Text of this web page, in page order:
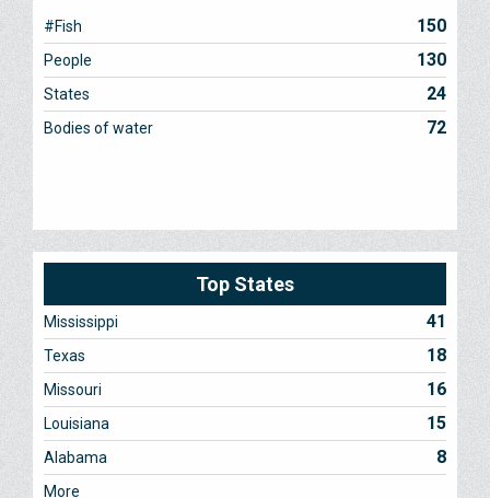
150
#Fish
130
People
24
States
72
Bodies of water
Top States
Mississippi 41
Texas 18
Missouri 16
Louisiana 15
Alabama 8
More